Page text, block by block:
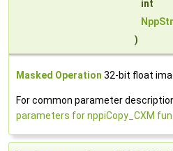
int
)
Masked Operation 32-bit float
For common parameter
parameters for nppiCopy_CXM